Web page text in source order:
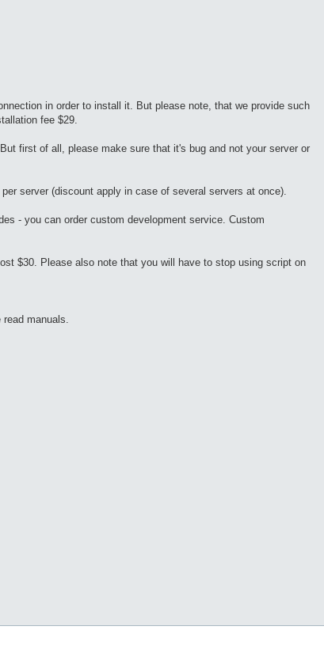
in order to install it. But please note, that we provide such
fee $29.
first of all, please make sure that it's bug and not your server or
server (discount apply in case of several servers at once).
- you can order custom development service. Custom
$30. Please also note that you will have to stop using script on
manuals.